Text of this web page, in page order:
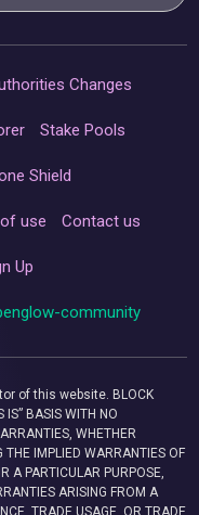
Changes
Stake Pools
Shield
use Contact us
Up
community
of this website. BLOCK
IS” BASIS WITH NO
WHETHER
THE IMPLIED WARRANTIES OF
A PARTICULAR PURPOSE,
ARISING FROM A
TRADE USAGE, OR TRADE